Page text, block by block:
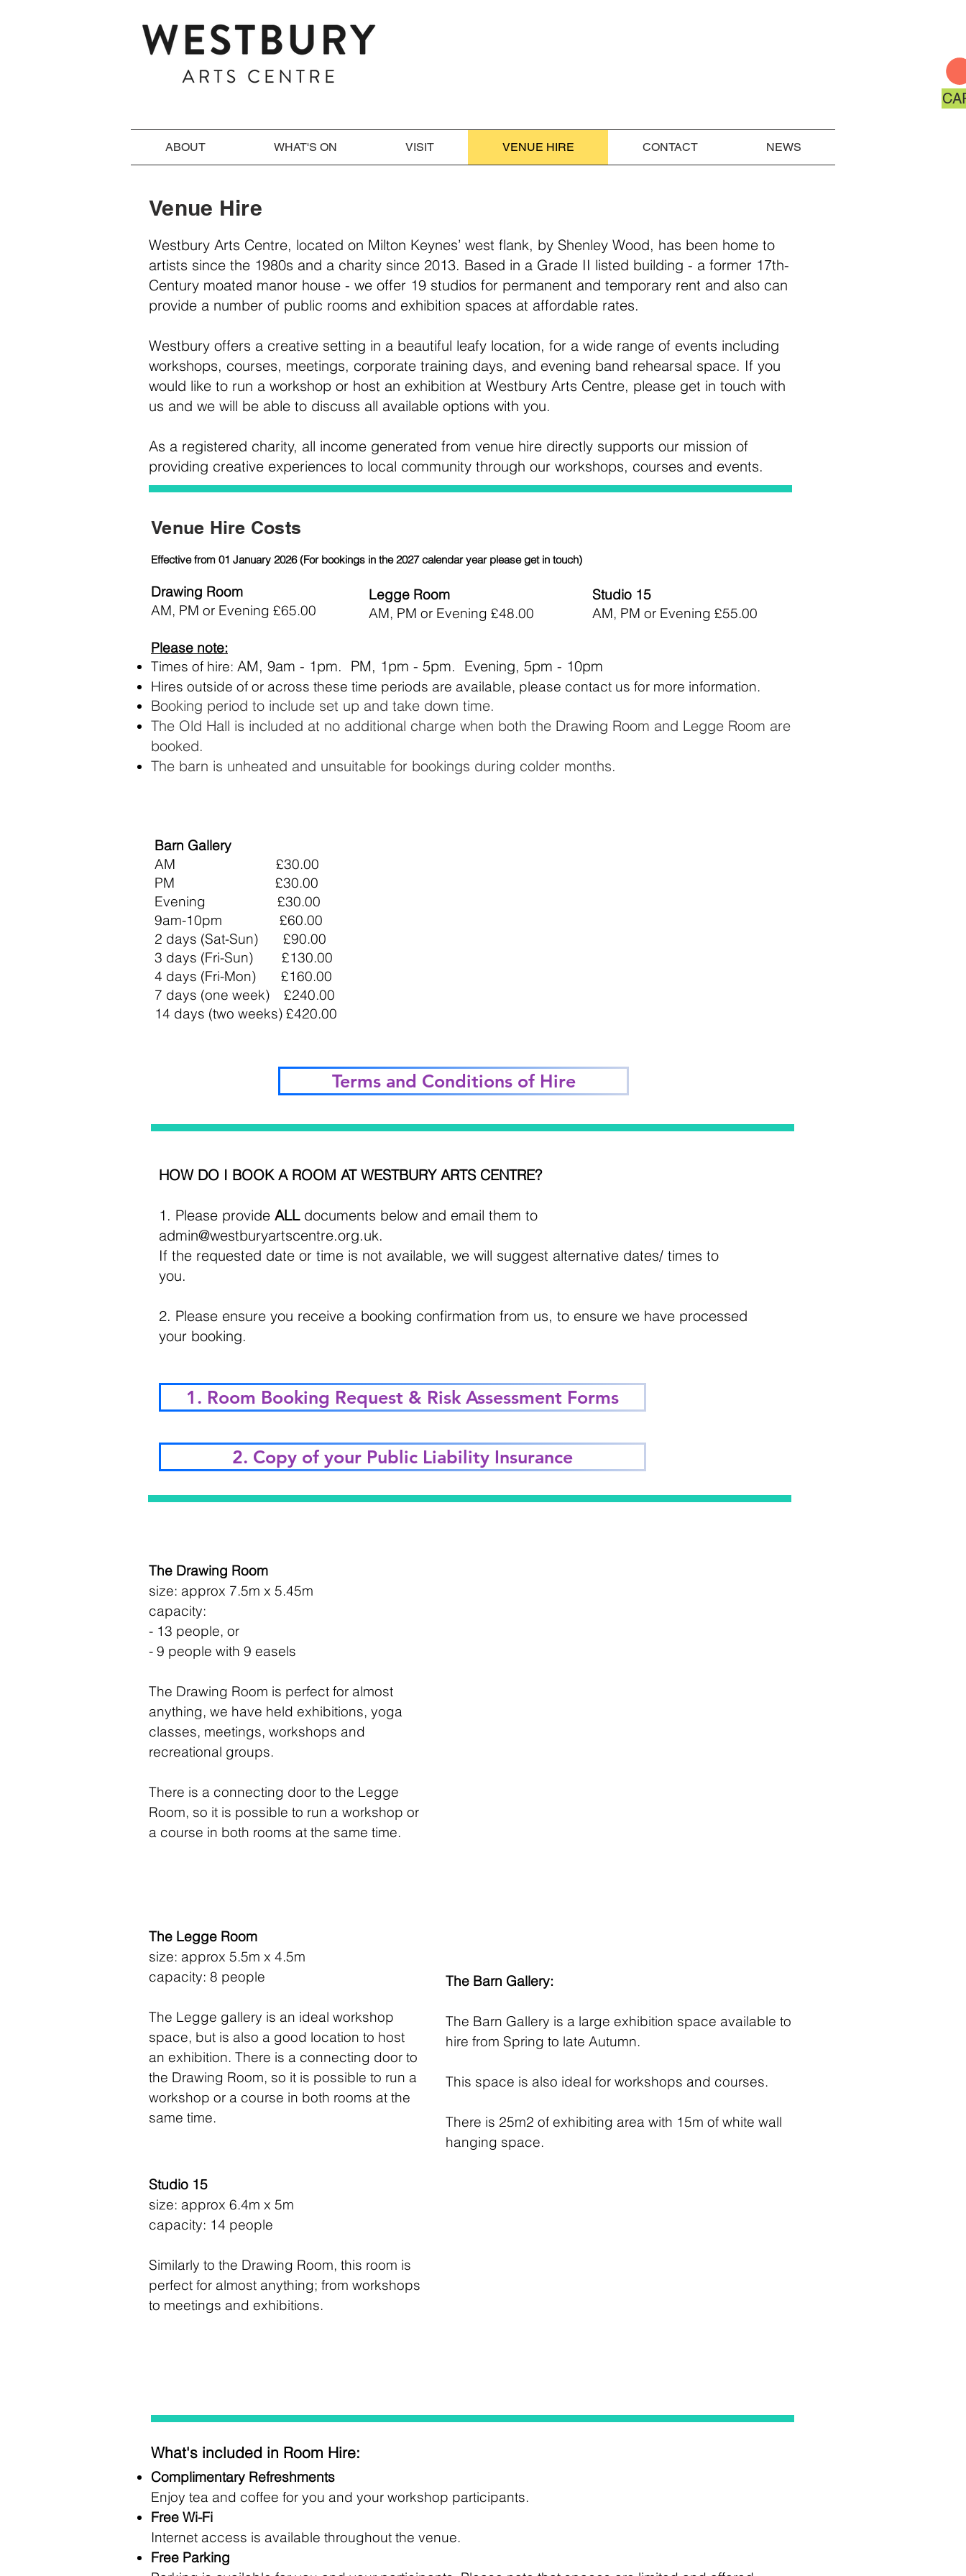
ABOUT WHAT'S ON VISIT VENUE HIRE CONTACT NEWS
Venue Hire
Westbury Arts Centre, located on Milton Keynes’ west flank, by Shenley Wood, has been home to
artists since the 1980s and a charity since 2013. Based in a Grade II listed building - a former 17th-
Century moated manor house - we offer 19 studios for permanent and temporary rent and also can
provide a number of public rooms and exhibition spaces at affordable rates.
Westbury offers a creative setting in a beautiful leafy location, for a wide range of events including
workshops, courses, meetings, corporate training days, and evening band rehearsal space. If you
would like to run a workshop or host an exhibition at Westbury Arts Centre, please get in touch with
us and we will be able to discuss all available options with you.
As a registered charity, all income generated from venue hire directly supports our mission of
providing creative experiences to local community through our workshops, courses and events.
Effective from 01 January 2026 (For bookings in the 2027 calendar year please get in touch)
Drawing Room
AM, PM or Evening £65.00
Please note:
Times of hire: AM, 9am - 1pm. PM, 1pm - 5pm. Evening, 5pm - 10pm​
Hires outside of or across these time periods are available, please contact us for more information.
Booking period to include set up and take down time.
The Old Hall is included at no additional charge when both the Drawing Room and Legge Room are
booked.
The barn is unheated and unsuitable for bookings during colder months.
Legge Room
AM, PM or Evening £48.00
Studio 15
AM, PM or Evening £55.00
Venue Hire Costs
Barn Gallery
AM £30.00
PM £30.00
Evening £30.00​​
9am-10pm £60.00​
2 days (Sat-Sun) £90.00
3 days (Fri-Sun) £130.00
4 days (Fri-Mon) £160.00
7 days (one week) £240.00
14 days (two weeks) £420.00
Terms and Conditions of Hire
HOW DO I BOOK A ROOM AT WESTBURY ARTS CENTRE?
1. Please provide ALLdocuments below and email them to
admin@westburyartscentre.org.uk.
If the requested date or time is not available, we will suggest alternative dates/ times to
you.
2. Please ensure you receive a booking confirmation from us, to ensure we have processed
your booking.
1. Room Booking Request & Risk Assessment Forms
2. Copy of your Public Liability Insurance
The Drawing Room
size: approx 7.5m x 5.45m
capacity:
- 13 people, or
- 9 people with 9 easels
The Drawing Room is perfect for almost
anything, we have held exhibitions, yoga
classes, meetings, workshops and
recreational groups.
There is a connecting door to the Legge
Room, so it is possible to run a workshop or
a course in both rooms at the same time.
The Legge Room
size: approx 5.5m x 4.5m
capacity: 8 people
The Legge gallery is an ideal workshop
space, but is also a good location to host
an exhibition. There is a connecting door to
the Drawing Room, so it is possible to run a
workshop or a course in both rooms at the
same time.
The Barn Gallery:
The Barn Gallery is a large exhibition space available to
hire from Spring to late Autumn.
This space is also ideal for workshops and courses.
There is 25m2 of exhibiting area with 15m of white wall
hanging space.
Studio 15
size: approx 6.4m x 5m
capacity: 14 people
Similarly to the Drawing Room, this room is
perfect for almost anything; from workshops
to meetings and exhibitions.
What's included in Room Hire:
Complimentary Refreshments
Enjoy tea and coffee for you and your workshop participants.
Free Wi-Fi
Internet access is available throughout the venue.
Free Parking